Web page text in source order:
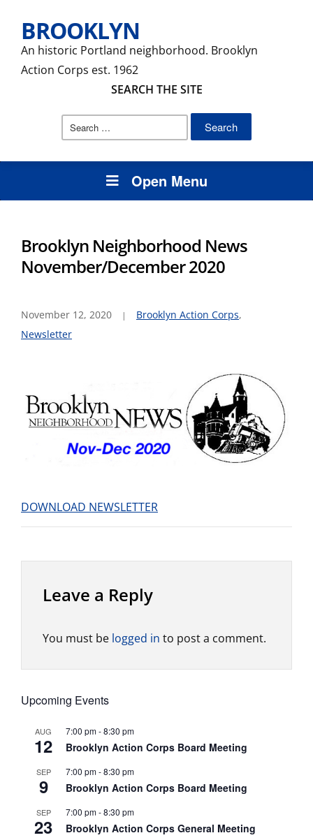
BROOKLYN
An historic Portland neighborhood. Brooklyn
Action Corps est. 1962
SEARCH THE SITE
Search
Open Menu
Upcoming Events
AUG
12
7:00 pm-8:30 pm
Brooklyn Action Corps Board Meeting
SEP
9
7:00 pm-8:30 pm
Brooklyn Action Corps Board Meeting
SEP
23
7:00 pm-8:30 pm
Brooklyn Action Corps General Meeting
Brooklyn Neighborhood News
November/December 2020
November 12, 2020 Brooklyn Action Corps,
Newsletter
DOWNLOAD NEWSLETTER
Leave a Reply
You must be logged in to post a comment.